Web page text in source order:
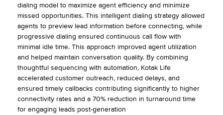
dialing model to maximize agent efficiency and minimize
missed opportunities. This intelligent dialing strategy allowed
agents to preview lead information before connecting, while
progressive dialing ensured continuous call flow with
minimal idle time. This approach improved agent utilization
and helped maintain conversation quality. By combining
thoughtful sequencing with automation, Kotak Life
accelerated customer outreach, reduced delays, and
ensured timely callbacks contributing significantly to higher
connectivity rates and a 70% reduction in turnaround time
for engaging leads post-generation